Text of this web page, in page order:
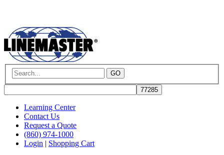
GO
Learning Center
Contact Us
Request a Quote
(860) 974-1000
Login | Shopping Cart